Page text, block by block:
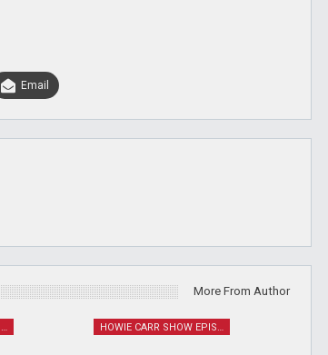
Email
More From Author
HOWIE CARR SHOW EPISODES HOWIE CARR SHOW EPISODES